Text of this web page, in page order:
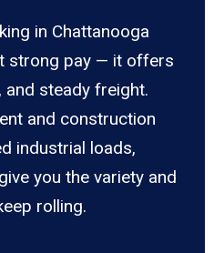
in Chattanooga
strong pay — it offers
steady freight.
and construction
industrial loads,
you the variety and
rolling.